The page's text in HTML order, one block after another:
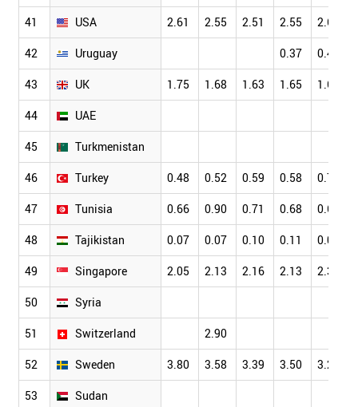
41 USA 2.61 2.55 2.51 2.55 2.63
42 Uruguay 0.37 0.42
43 UK 1.75 1.68 1.63 1.65 1.68
44 UAE
45 Turkmenistan
46 Turkey 0.48 0.52 0.59 0.58 0.72
47 Tunisia 0.66 0.90 0.71 0.68 0.67
48 Tajikistan 0.07 0.07 0.10 0.11 0.07
49 Singapore 2.05 2.13 2.16 2.13 2.34
50 Syria
51 Switzerland 2.90
52 Sweden 3.80 3.58 3.39 3.50 3.26
53 Sudan